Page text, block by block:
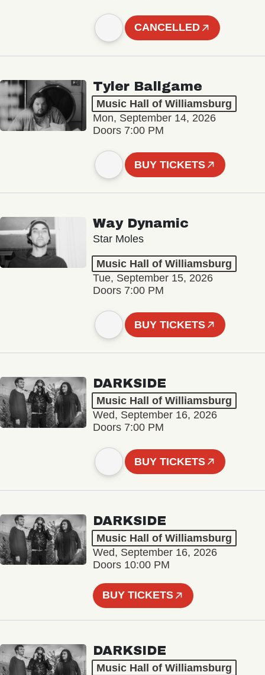
CANCELLED
Tyler Ballgame
Music Hall of Williamsburg
Mon, September 14, 2026
Doors 7:00 PM
BUY TICKETS
Way Dynamic
Star Moles
Music Hall of Williamsburg
Tue, September 15, 2026
Doors 7:00 PM
BUY TICKETS
DARKSIDE
Music Hall of Williamsburg
Wed, September 16, 2026
Doors 7:00 PM
BUY TICKETS
DARKSIDE
Music Hall of Williamsburg
Wed, September 16, 2026
Doors 10:00 PM
BUY TICKETS
DARKSIDE
Music Hall of Williamsburg